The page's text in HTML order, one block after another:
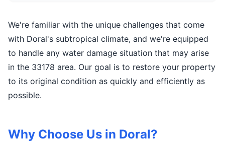
We're familiar with the unique challenges that come
with Doral's subtropical climate, and we're equipped
to handle any water damage situation that may arise
in the 33178 area. Our goal is to restore your property
to its original condition as quickly and efficiently as
possible.
Why Choose Us in Doral?